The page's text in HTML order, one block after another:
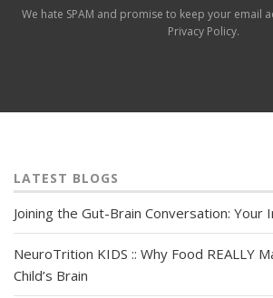
We hate SPAM and promise to keep your email
Privacy Policy.
LATEST BLOGS
Joining the Gut-Brain Conversation: Your
NeuroTrition KIDS :: Why Food REALLY
Child’s Brain